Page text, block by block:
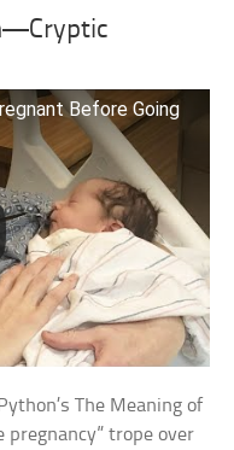
Before Going
The Meaning of
pregnancy” trope over